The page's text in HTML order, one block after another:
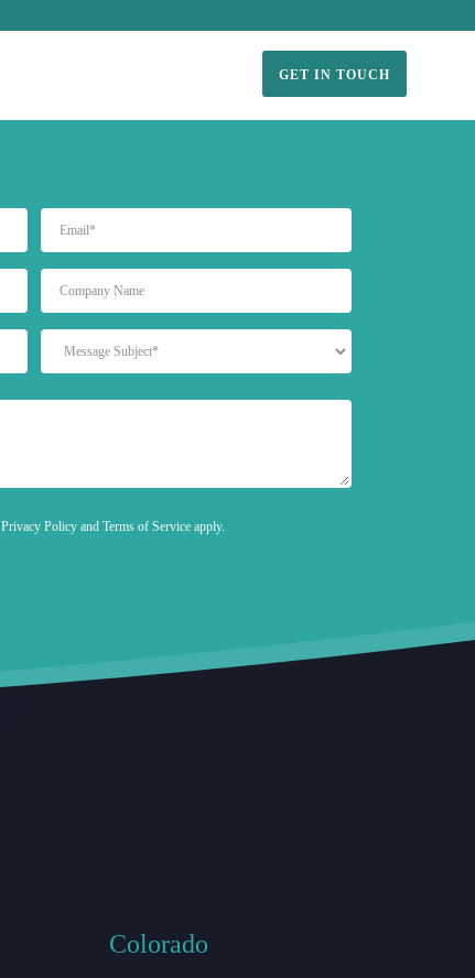
GET IN TOUCH
SUBJECT
Privacy Policyand Terms of Serviceapply.
Colorado